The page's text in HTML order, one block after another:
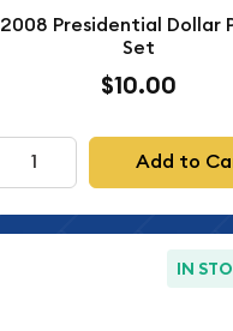
2008 Presidential Dollar
Set
$10.00
Add to
IN